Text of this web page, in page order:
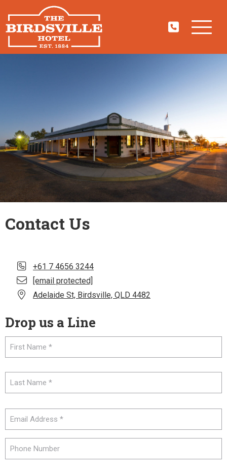
Contact Us
+61 7 4656 3244
[email protected]
Adelaide St, Birdsville, QLD 4482
Drop us a Line